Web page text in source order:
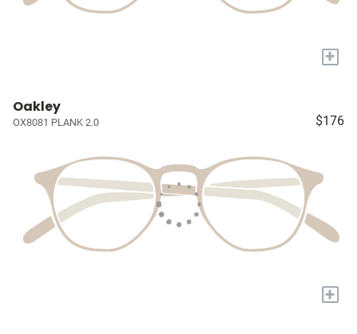
+
Oakley
OX8081 PLANK 2.0 $176
+